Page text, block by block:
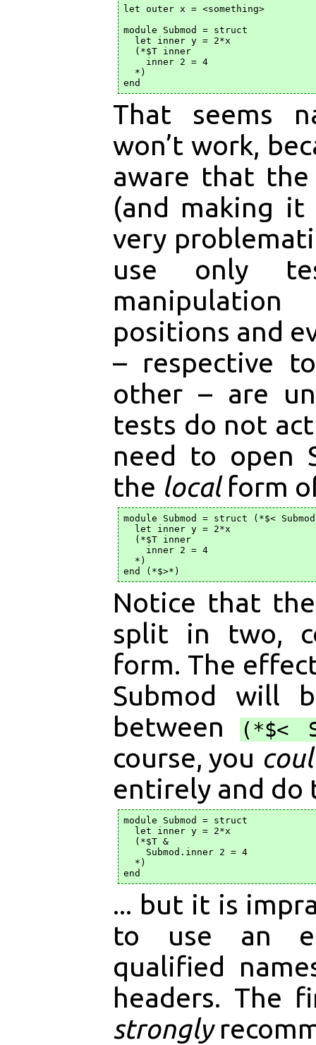
let outer x = <something>
module Submod = struct
  let inner y = 2*x
  (*$T inner
    inner 2 = 4
  *)
That seems
won’t work,
aware that
(and making
very
use only
positions and
– respective
other – are
tests do not
need to open
the localform
module Submod = struct (*$<
  let inner y = 2*x
  (*$T inner
    inner 2 = 4
  *)
Notice that
split in two,
form. The
Submod will
between
(*$<
course, you
entirely and do
module Submod = struct
  let inner y = 2*x
  (*$T &
    Submod.inner 2 = 4
  *)
... but it is
to use an
qualified
headers. The
strongly